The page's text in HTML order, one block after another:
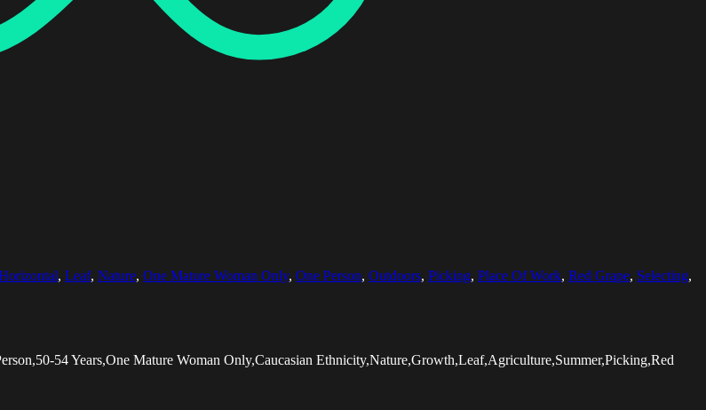
, Leaf, Nature, One Mature Woman Only, One Person, Outdoors, Picking, Place Of Work, Red Grape, Selecting,
54 Years,One Mature Woman Only,Caucasian Ethnicity,Nature,Growth,Leaf,Agriculture,Summer,Picking,Red